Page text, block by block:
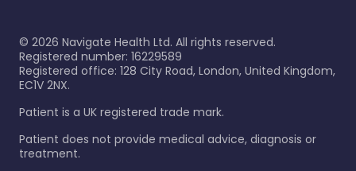
© 2026 Navigate Health Ltd. All rights reserved.
Registered number: 16229589
Registered office: 128 City Road, London, United Kingdom,
EC1V 2NX.
Patient is a UK registered trade mark.
Patient does not provide medical advice, diagnosis or
treatment.